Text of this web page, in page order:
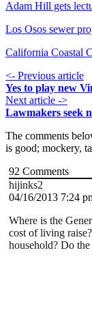
Adam Hill gets
Los Osos sewer
California Coastal
<- Previous article
Yes to play new
Next article ->
Lawmakers seek
The comments
is good; mockery,
92 Comments
hijinks2
04/16/2013 7:24
Where is the
cost of living
household? Do